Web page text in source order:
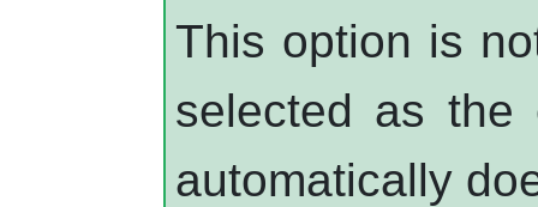
This option is
selected as
automatically